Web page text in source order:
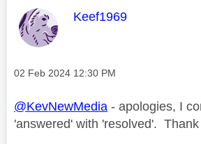
This message was
Keef1969
Message posted on
‎02 Feb 2024 12:30 PM
@KevNewMedia - apologies, I
'answered' with 'resolved'. Thank